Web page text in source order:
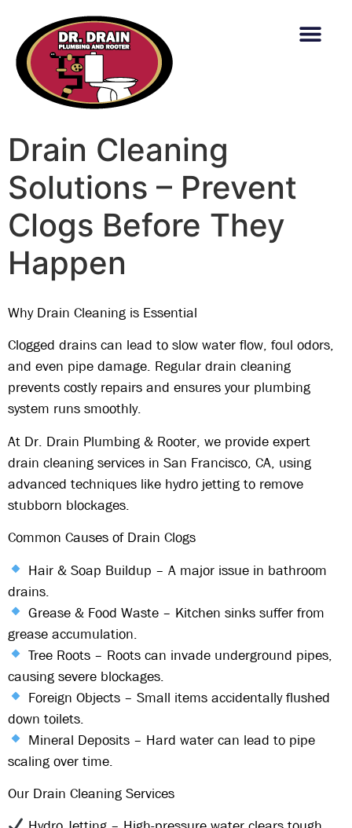
Drain Cleaning
Solutions – Prevent
Clogs Before They
Happen
Why Drain Cleaning is Essential
Clogged drains can lead to slow water flow, foul odors,
and even pipe damage. Regular drain cleaning
prevents costly repairs and ensures your plumbing
system runs smoothly.
At Dr. Drain Plumbing & Rooter, we provide expert
drain cleaning services in San Francisco, CA, using
advanced techniques like hydro jetting to remove
stubborn blockages.
Common Causes of Drain Clogs
Hair & Soap Buildup – A major issue in bathroom
drains.
Grease & Food Waste– Kitchen sinks suffer from
grease accumulation.
Tree Roots– Roots can invade underground pipes,
causing severe blockages.
Foreign Objects– Small items accidentally flushed
down toilets.
Mineral Deposits– Hard water can lead to pipe
scaling over time.
Our Drain Cleaning Services